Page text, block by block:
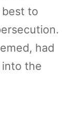
to
had
the